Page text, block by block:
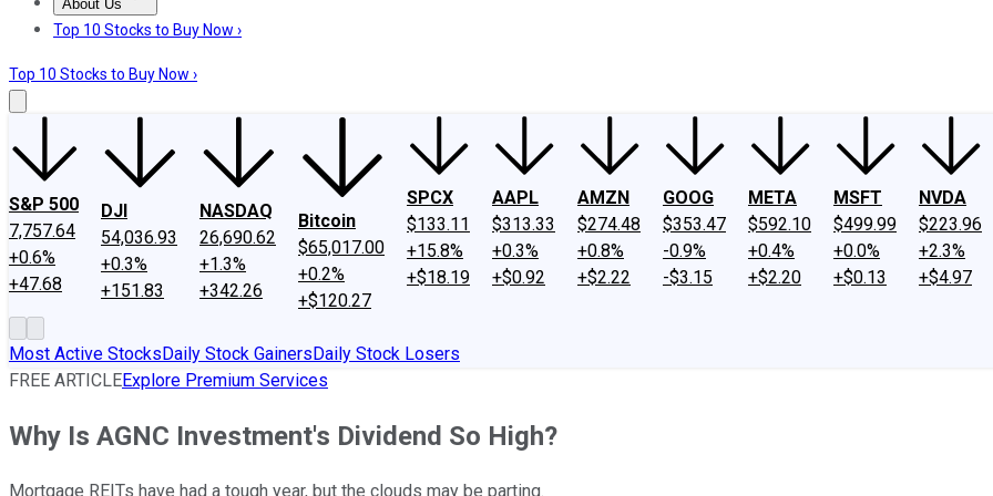
About Us
About UsContact UsInvesting Philosophy
Top 10 Stocks to Buy Now ›
Top 10 Stocks to Buy Now ›
S&P 500
7,757.64
+0.6%
+47.68
DJI
54,036.93
+0.3%
+151.83
NASDAQ
26,690.62
+1.3%
+342.26
Bitcoin
$65,017.00
+0.2%
+$120.27
SPCX
$133.11
+15.8%
+$18.19
AAPL
$313.33
+0.3%
+$0.92
AMZN
$274.48
+0.8%
+$2.22
GOOG
$353.47
-0.9%
-$3.15
META
$592.10
+0.4%
+$2.20
MSFT
$499.99
+0.0%
+$0.13
NVDA
$223.96
+2.3%
+$4.97
Most Active StocksDaily Stock GainersDaily Stock Losers
FREE ARTICLEExplore Premium Services
Why Is AGNC Investment's Dividend So High?
Mortgage REITs have had a tough year, but the clouds may be parting.